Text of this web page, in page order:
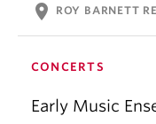
location_on ROY BARNETT
CONCERTS
Early Music